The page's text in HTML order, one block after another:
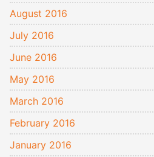
August 2016
July 2016
June 2016
May 2016
March 2016
February 2016
January 2016